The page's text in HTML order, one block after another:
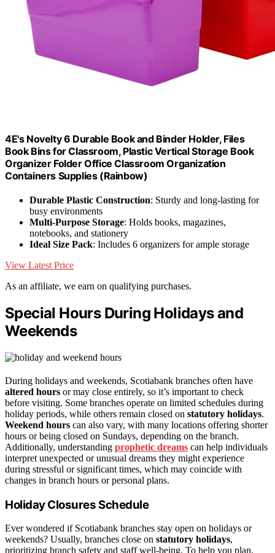
4E's Novelty 6 Durable Book and Binder Holder, Files
Book Bins for Classroom, Plastic Vertical Storage Book
Organizer Folder Office Classroom Organization
Containers Supplies (Rainbow)
Durable Plastic Construction: Sturdy and long-lasting for
busy environments
Multi-Purpose Storage: Holds books, magazines,
notebooks, and stationery
Ideal Size Pack: Includes 6 organizers for ample storage
View Latest Price
As an affiliate, we earn on qualifying purchases.
Special Hours During Holidays and
Weekends
During holidays and weekends, Scotiabank branches often have
altered hours or may close entirely, so it’s important to check
before visiting. Some branches operate on limited schedules during
holiday periods, while others remain closed on statutory holidays.
Weekend hours can also vary, with many locations offering shorter
hours or being closed on Sundays, depending on the branch.
Additionally, understanding prophetic dreams can help individuals
interpret unexpected or unusual dreams they might experience
during stressful or significant times, which may coincide with
changes in branch hours or personal plans.
Holiday Closures Schedule
Ever wondered if Scotiabank branches stay open on holidays or
weekends? Usually, branches close on statutory holidays,
prioritizing branch safety and staff well-being. To help you plan,